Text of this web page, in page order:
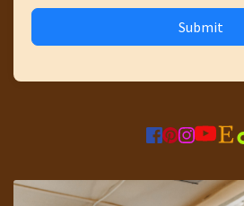
Submit